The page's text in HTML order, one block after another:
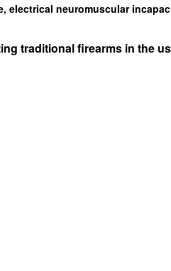
electrical neuromuscular
traditional firearms in the